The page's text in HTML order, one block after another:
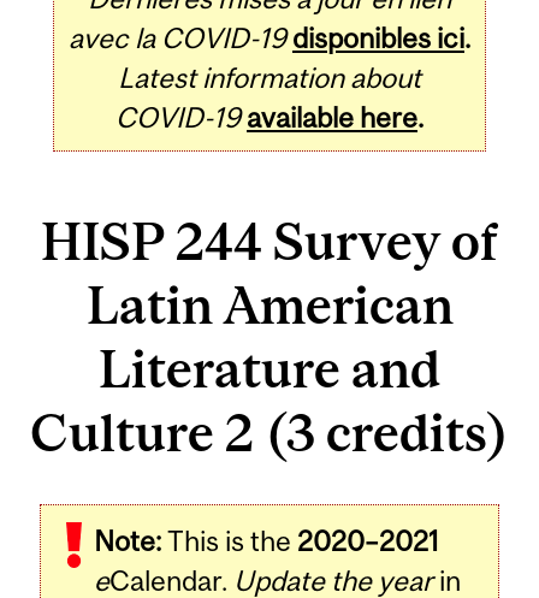
avec la COVID-19 disponibles ici.
Latest information about
COVID-19 available here.
HISP 244 Survey of
Latin American
Literature and
Culture 2 (3 credits)
Note:This is the 2020–2021
eCalendar. Update the yearin
Related
Content